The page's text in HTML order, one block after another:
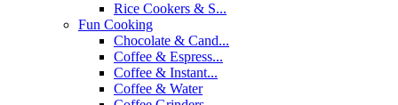
Rice Cookers & S...
Fun Cooking
Chocolate & Cand...
Coffee & Espress...
Coffee & Instant...
Coffee & Water